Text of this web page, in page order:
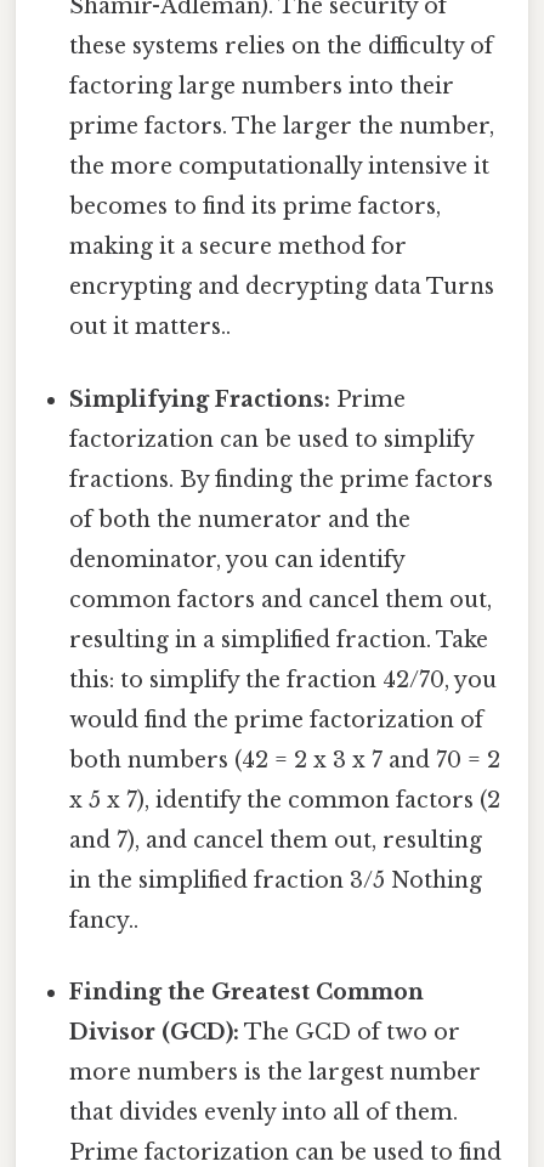
Shamir-Adleman). The security of
these systems relies on the difficulty of
factoring large numbers into their
prime factors. The larger the number,
the more computationally intensive it
becomes to find its prime factors,
making it a secure method for
encrypting and decrypting data Turns
out it matters..
Simplifying Fractions: Prime
factorization can be used to simplify
fractions. By finding the prime factors
of both the numerator and the
denominator, you can identify
common factors and cancel them out,
resulting in a simplified fraction. Take
this: to simplify the fraction 42/70, you
would find the prime factorization of
both numbers (42 = 2 x 3 x 7 and 70 = 2
x 5 x 7), identify the common factors (2
and 7), and cancel them out, resulting
in the simplified fraction 3/5 Nothing
fancy..
Finding the Greatest Common
Divisor (GCD): The GCD of two or
more numbers is the largest number
that divides evenly into all of them.
Prime factorization can be used to find